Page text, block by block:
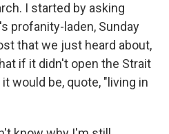
I started by asking
profanity-laden, Sunday
that we just heard about,
if it didn't open the Strait
would be, quote, "living in